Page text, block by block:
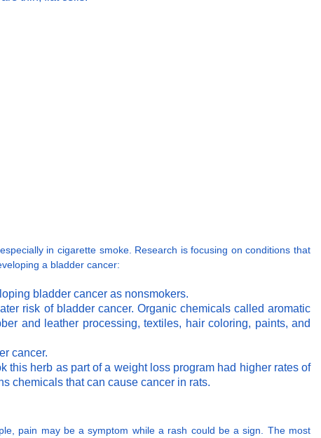
in cigarette smoke. Research is focusing on conditions that
a bladder cancer:
bladder cancer as nonsmokers.
risk of bladder cancer. Organic chemicals called aromatic
and leather processing, textiles, hair coloring, paints, and
cancer.
herb as part of a weight loss program had higher rates of
chemicals that can cause cancer in rats.
pain may be a symptom while a rash could be a sign. The most